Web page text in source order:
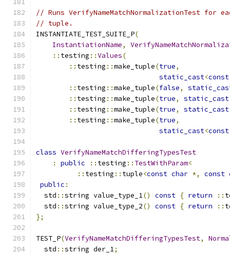
// Runs VerifyNameMatchNormalizationTest for
// tuple.
INSTANTIATE_TEST_SUITE_P(
InstantiationName,
:: testing ::Values(
:: testing ::make_tuple(true,
static_cast<const
:: testing ::make_tuple(false,
:: testing ::make_tuple(true, static_cast
:: testing ::make_tuple(true, static_cast
:: testing ::make_tuple(true,
static_cast<const
class VerifyNameMatchDifferingTypesTest
:
public :: testing :: TestWithParam<
:: testing :: tuple<const char *, const
public :
  std
::string value_type_1() const { return ::
  std
::string value_type_2() const { return ::
};
TEST_P(VerifyNameMatchDifferingTypesTest,
  std
::string der_1;